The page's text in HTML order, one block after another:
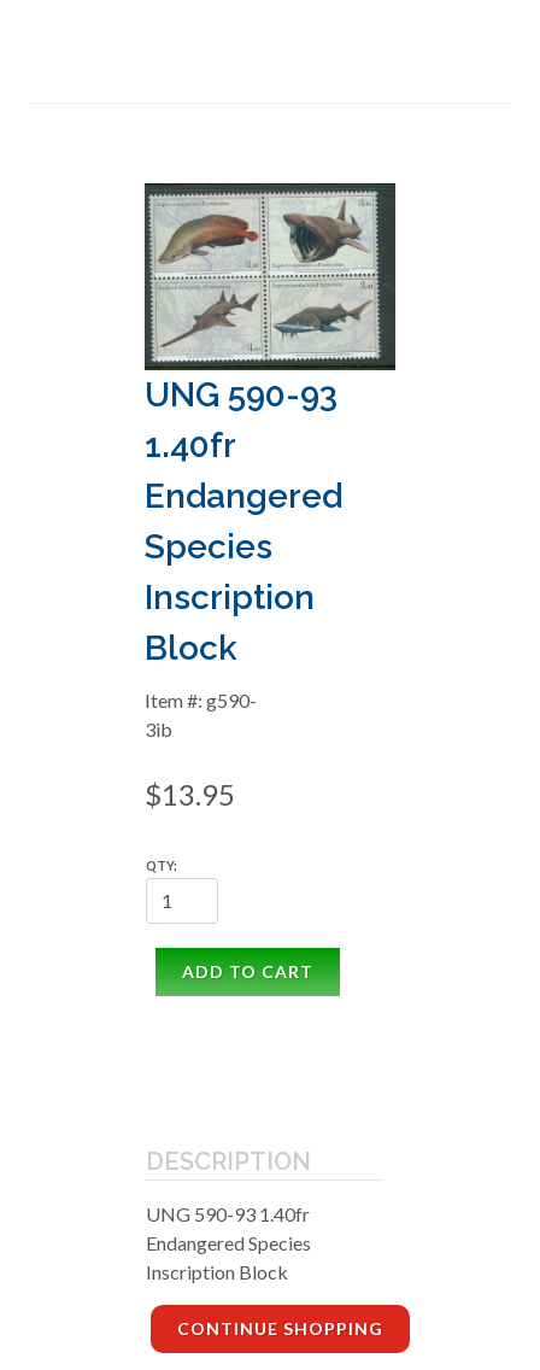
UNG 590-93
1.40fr
Endangered
Species
Inscription
Block
Item #: g590-
3ib
$13.95
QTY:
ADD TO CART
DESCRIPTION
UNG 590-93 1.40fr
Endangered Species
Inscription Block
CONTINUE SHOPPING